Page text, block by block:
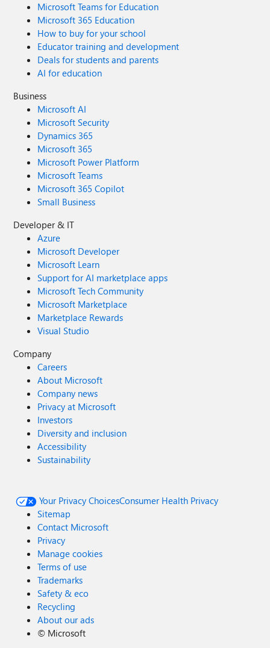
Microsoft Teams for Education
Microsoft 365 Education
How to buy for your school
Educator training and development
Deals for students and parents
AI for education
Business
Microsoft AI
Microsoft Security
Dynamics 365
Microsoft 365
Microsoft Power Platform
Microsoft Teams
Microsoft 365 Copilot
Small Business
Developer & IT
Azure
Microsoft Developer
Microsoft Learn
Support for AI marketplace apps
Microsoft Tech Community
Microsoft Marketplace
Marketplace Rewards
Visual Studio
Company
Careers
About Microsoft
Company news
Privacy at Microsoft
Investors
Diversity and inclusion
Accessibility
Sustainability
Your Privacy ChoicesConsumer Health Privacy
Sitemap
Contact Microsoft
Privacy
Manage cookies
Terms of use
Trademarks
Safety & eco
Recycling
About our ads
© Microsoft